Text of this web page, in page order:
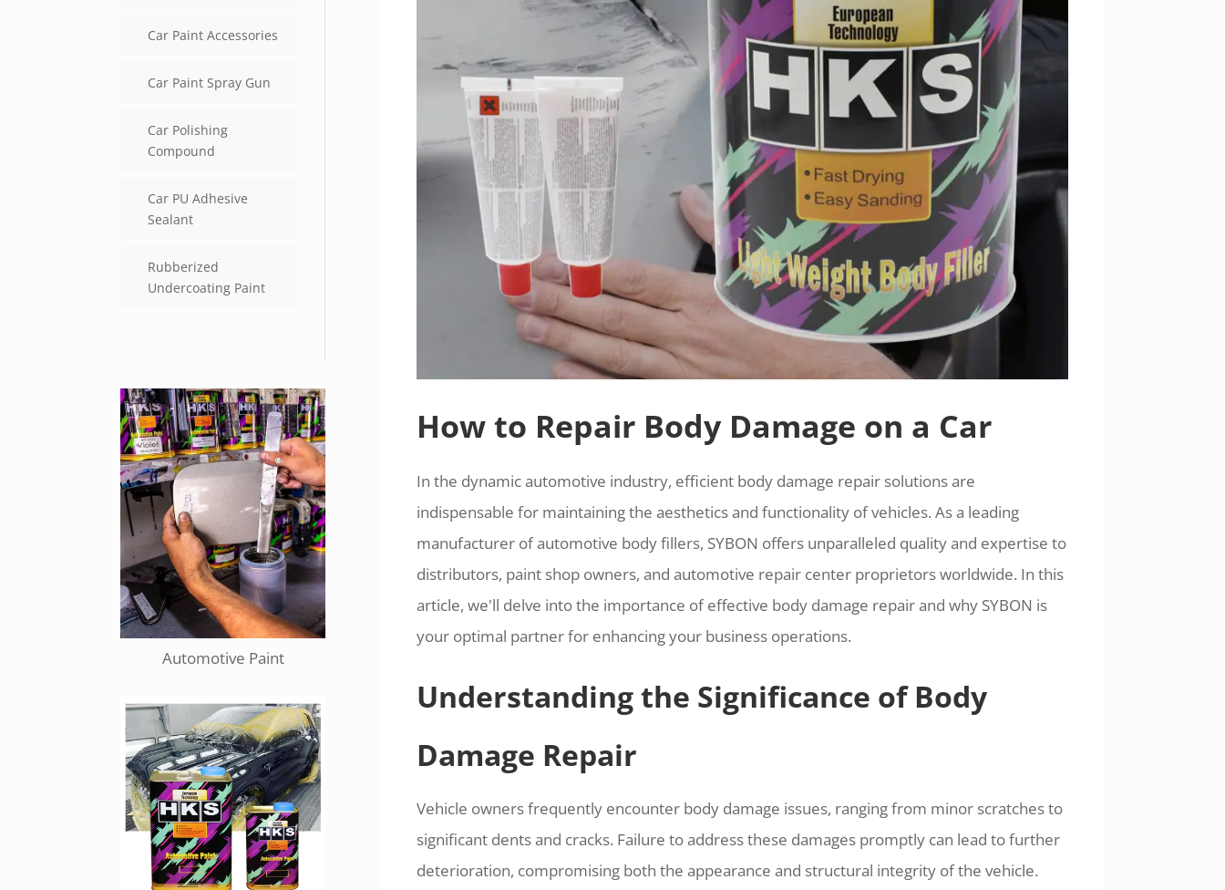
Car Paint Accessories
Car Paint Spray Gun
Car Polishing
Compound
Car PU Adhesive
Sealant
Rubberized
Undercoating Paint
Automotive Paint
How to Repair Body Damage on a Car
In the dynamic automotive industry, efficient body damage repair solutions are
indispensable for maintaining the aesthetics and functionality of vehicles. As a leading
manufacturer of automotive body fillers, SYBON offers unparalleled quality and expertise to
distributors, paint shop owners, and automotive repair center proprietors worldwide. In this
article, we'll delve into the importance of effective body damage repair and why SYBON is
your optimal partner for enhancing your business operations.
Understanding the Significance of Body
Damage Repair
Vehicle owners frequently encounter body damage issues, ranging from minor scratches to
significant dents and cracks. Failure to address these damages promptly can lead to further
deterioration, compromising both the appearance and structural integrity of the vehicle.